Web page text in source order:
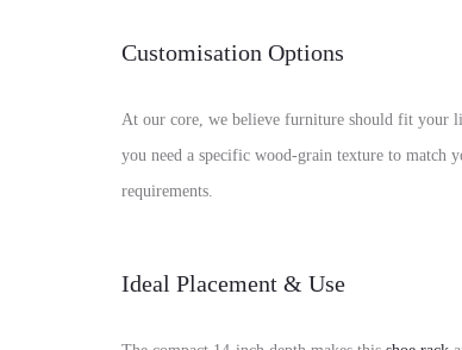
Customisation Options
At our core, we believe furniture should fit your
you need a specific wood-grain texture to match
requirements.
Ideal Placement & Use